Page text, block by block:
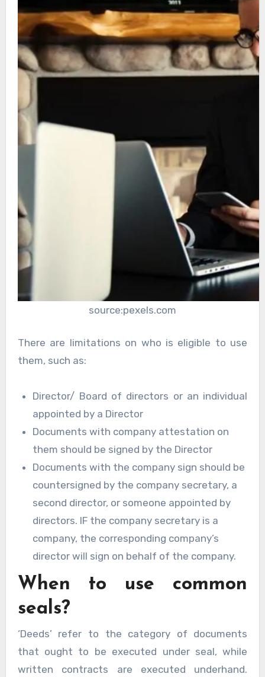
source:pexels.com
There are limitations on who is eligible to use
them, such as:
Director/ Board of directors or an individual
appointed by a Director
Documents with company attestation on
them should be signed by the Director
Documents with the company sign should be
countersigned by the company secretary, a
second director, or someone appointed by
directors. IF the company secretary is a
company, the corresponding company’s
director will sign on behalf of the company.
When to use common
seals?
‘Deeds’ refer to the category of documents
that ought to be executed under seal, while
written contracts are executed underhand.